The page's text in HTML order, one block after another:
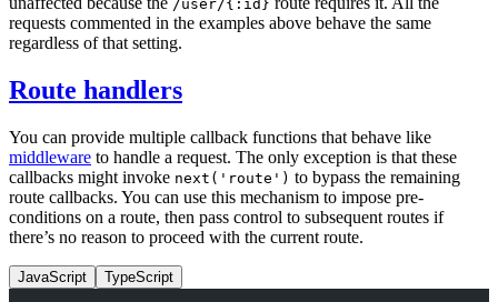
/user/{:id}
requests commented in the examples above behave the same
regardless of that setting.
Route handlers
You can provide multiple callback functions that behave like
middleware to handle a request. The only exception is that these
callbacks might invoke next('route') to bypass the remaining
route callbacks. You can use this mechanism to impose pre-
conditions on a route, then pass control to subsequent routes if
there’s no reason to proceed with the current route.
JavaScript TypeScript